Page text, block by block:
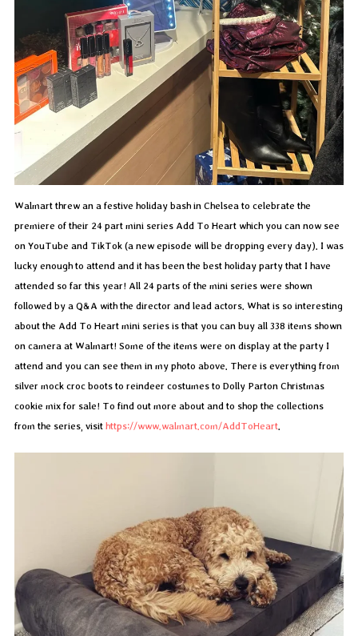
Walmart threw an a festive holiday bash in Chelsea to celebrate the
premiere of their 24 part mini series Add To Heart which you can now see
on YouTube and TikTok (a new episode will be dropping every day). I was
lucky enough to attend and it has been the best holiday party that I have
attended so far this year! All 24 parts of the mini series were shown
followed by a Q&A with the director and lead actors. What is so interesting
about the Add To Heart mini series is that you can buy all 338 items shown
on camera at Walmart! Some of the items were on display at the party I
attend and you can see them in my photo above. There is everything from
silver mock croc boots to reindeer costumes to Dolly Parton Christmas
cookie mix for sale! To find out more about and to shop the collections
from the series, visit https://www.walmart.com/AddToHeart.